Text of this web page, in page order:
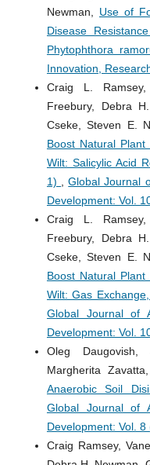
Newman, Use of
Disease
Phytophthora
Innovation,
Craig L.
Freebury, Debra
Cseke, Steven E.
Boost Natural Plant
Wilt: Salicylic Acid
1) ,Global Journal
Development: Vol.
Craig L.
Freebury, Debra
Cseke, Steven E.
Boost Natural Plant
Wilt: Gas
Global Journal of
Development: Vol.
Oleg Daugovish,
Margherita Zavatta,
Anaerobic Soil
Global Journal of
Development: Vol. 8
Craig Ramsey,